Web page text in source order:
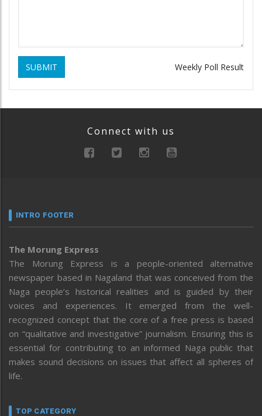
SUBMIT Weekly Poll Result
Connect with us
INTRO FOOTER
The Morung Express
The Morung Express is a people-oriented alternative
newspaper based in Nagaland that was conceived from the
Naga people’s historical realities and is guided by their
voices and experiences. It emerged from the well-
recognized concept that the core of a free press is based
on “qualitative and investigative” journalism. Ensuring this is
essential for contributing to an informed Naga public that
makes sound decisions on issues that affect all spheres of
life.
TOP CATEGORY